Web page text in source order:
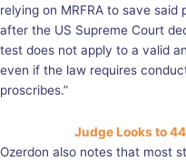
relying on MRFRA to save said
after the US Supreme Court
test does not apply to a valid
even if the law requires
proscribes.”
Judge Looks to
Ozerdon also notes that most